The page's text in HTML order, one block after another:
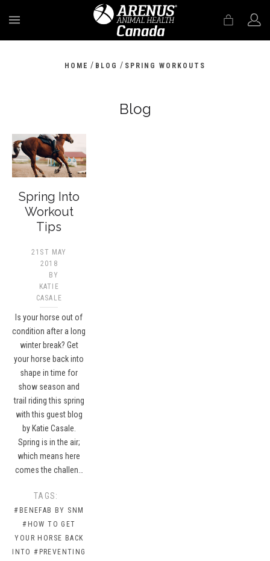
HOME / BLOG / SPRING WORKOUTS
Blog
Spring Into
Workout
Tips
21ST MAY
2018
BY
KATIE
CASALE
Is your horse out of
condition after a long
winter break? Get
your horse back into
shape in time for
show season and
trail riding this spring
with this guest blog
by Katie Casale.
Spring is in the air;
which means here
comes the challen…
TAGS:
#BENEFAB BY SNM
#HOW TO GET
YOUR HORSE BACK
INTO #PREVENTING